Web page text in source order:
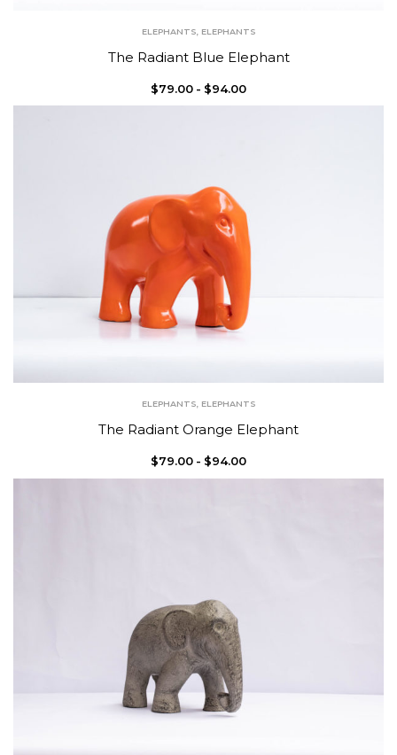
ELEPHANTS ELEPHANTS
The Radiant Blue Elephant
$79.00 $94.00
ELEPHANTS ELEPHANTS
The Radiant Orange Elephant
$79.00 $94.00